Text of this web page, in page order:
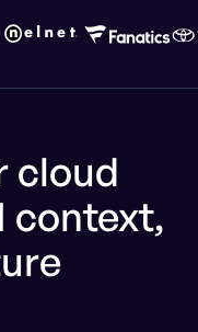
cloud
context,